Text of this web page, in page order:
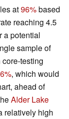
at96%based
reaching 4.5
a potential
sample of
testing
, which would
ahead of
Alder Lake
relatively high